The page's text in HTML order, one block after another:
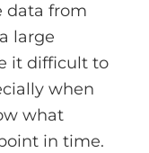
data from
large
it difficult to
when
what
in time.